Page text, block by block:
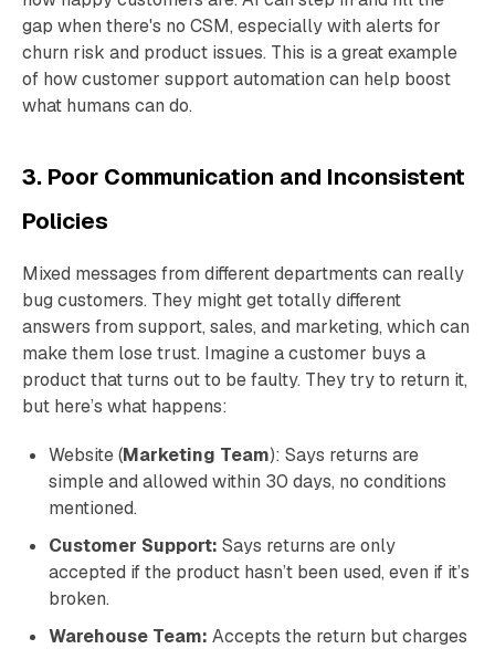
gap when there's no CSM, especially with alerts for
churn risk and product issues. This is a great example
of how customer support automation can help boost
what humans can do.
3. Poor Communication and Inconsistent
Policies
Mixed messages from different departments can really
bug customers. They might get totally different
answers from support, sales, and marketing, which can
make them lose trust. Imagine a customer buys a
product that turns out to be faulty. They try to return it,
but here’s what happens:
Website (Marketing Team): Says returns are
simple and allowed within 30 days, no conditions
mentioned.
Customer Support: Says returns are only
accepted if the product hasn’t been used, even if it’s
broken.
Warehouse Team: Accepts the return but charges